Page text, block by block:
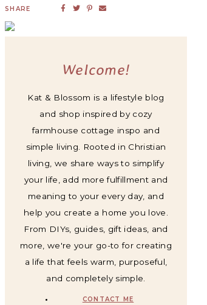
SHARE
Welcome!
Kat & Blossom is a lifestyle blog
and shop inspired by cozy
farmhouse cottage inspo and
simple living. Rooted in Christian
living, we share ways to simplify
your life, add more fulfillment and
meaning to your every day, and
help you create a home you love.
From DIYs, guides, gift ideas, and
more, we're your go-to for creating
a life that feels warm, purposeful,
and completely simple.
CONTACT ME